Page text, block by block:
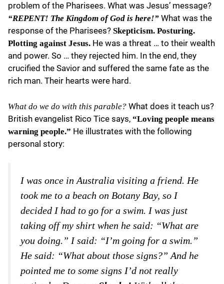
problem of the Pharisees. What was Jesus’ message?
“REPENT! The Kingdom of God is here!” What was the
response of the Pharisees? Skepticism. Posturing.
Plotting against Jesus. He was a threat … to their wealth
and power. So … they rejected him. In the end, they
crucified the Savior and suffered the same fate as the
rich man. Their hearts were hard.
What do we do with this parable? What does it teach us?
British evangelist Rico Tice says, “Loving people means
warning people.” He illustrates with the following
personal story:
I was once in Australia visiting a friend. He
took me to a beach on Botany Bay, so I
decided I had to go for a swim. I was just
taking off my shirt when he said: “What are
you doing.” I said: “I’m going for a swim.”
He said: “What about those signs?” And he
pointed me to some signs I’d not really